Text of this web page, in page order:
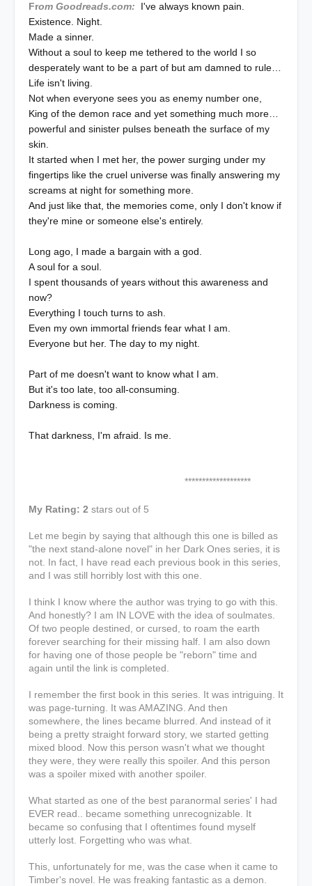
From Goodreads.com:
I've always known pain.
Existence. Night.
Made a sinner.
Without a soul to keep me tethered to the world I so
desperately want to be a part of but am damned to rule…
Life isn't living.
Not when everyone sees you as enemy number one,
King of the demon race and yet something much more…
powerful and sinister pulses beneath the surface of my
skin.
It started when I met her, the power surging under my
fingertips like the cruel universe was finally answering my
screams at night for something more.
And just like that, the memories come, only I don't know if
they're mine or someone else's entirely.
Long ago, I made a bargain with a god.
A soul for a soul.
I spent thousands of years without this awareness and
now?
Everything I touch turns to ash.
Even my own immortal friends fear what I am.
Everyone but her. The day to my night.
Part of me doesn't want to know what I am.
But it's too late, too all-consuming.
Darkness is coming.
That darkness, I'm afraid. Is me.
*******************
My Rating: 2 stars out of 5
Let me begin by saying that although this one is billed as
"the next stand-alone novel" in her Dark Ones series, it is
not. In fact, I have read each previous book in this series,
and I was still horribly lost with this one.
I think I know where the author was trying to go with this.
And honestly? I am IN LOVE with the idea of soulmates.
Of two people destined, or cursed, to roam the earth
forever searching for their missing half. I am also down
for having one of those people be "reborn" time and
again until the link is completed.
I remember the first book in this series. It was intriguing. It
was page-turning. It was AMAZING. And then
somewhere, the lines became blurred. And instead of it
being a pretty straight forward story, we started getting
mixed blood. Now this person wasn't what we thought
they were, they were really this spoiler. And this person
was a spoiler mixed with another spoiler.
What started as one of the best paranormal series' I had
EVER read.. became something unrecognizable. It
became so confusing that I oftentimes found myself
utterly lost. Forgetting who was what.
This, unfortunately for me, was the case when it came to
Timber's novel. He was freaking fantastic as a demon.